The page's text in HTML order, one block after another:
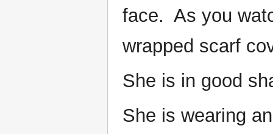
face. As you
wrapped scarf
She is in good
She is wearing